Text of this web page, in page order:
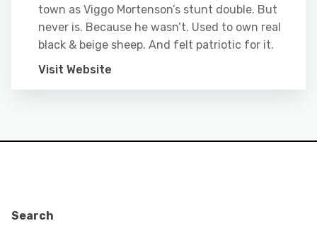
town as Viggo Mortenson’s stunt double. But
never is. Because he wasn’t. Used to own real
black & beige sheep. And felt patriotic for it.
Visit Website
Search